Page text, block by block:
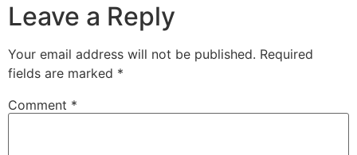
Leave a Reply
Your email address will not be published. Required
fields are marked *
Comment *